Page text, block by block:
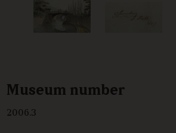
Museum number
2006.3